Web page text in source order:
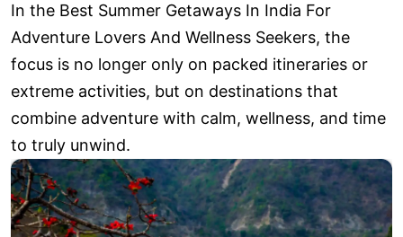
In the Best Summer Getaways In India For
Adventure Lovers And Wellness Seekers, the
focus is no longer only on packed itineraries or
extreme activities, but on destinations that
combine adventure with calm, wellness, and time
to truly unwind.